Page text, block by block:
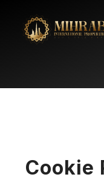
Cookie